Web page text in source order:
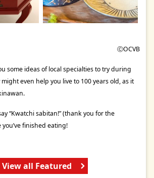
ⒸOCVB
some ideas of local specialties to try during
even help you live to 100 years old, as it
“Kwatchi sabitan!” (thank you for the
finished eating!
View all Featured